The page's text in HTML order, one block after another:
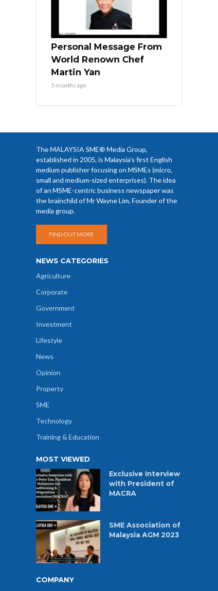
Personal Message From
World Renown Chef
Martin Yan
5 months ago
The MALAYSIA SME® Media Group,
established in 2005, is Malaysia’s first English
medium publisher focusing on MSMEs (micro,
small and medium-sized enterprises). The idea
of an MSME-centric business newspaper was
the brainchild of Mr Wayne Lim, Founder of the
media group.
FIND OUT MORE
NEWS CATEGORIES
Agriculture
Corporate
Government
Investment
Lifestyle
News
Opinion
Property
SME
Technology
Training & Education
MOST VIEWED
Exclusive Interview
with President of
MACRA
SME Association of
Malaysia AGM 2023
COMPANY